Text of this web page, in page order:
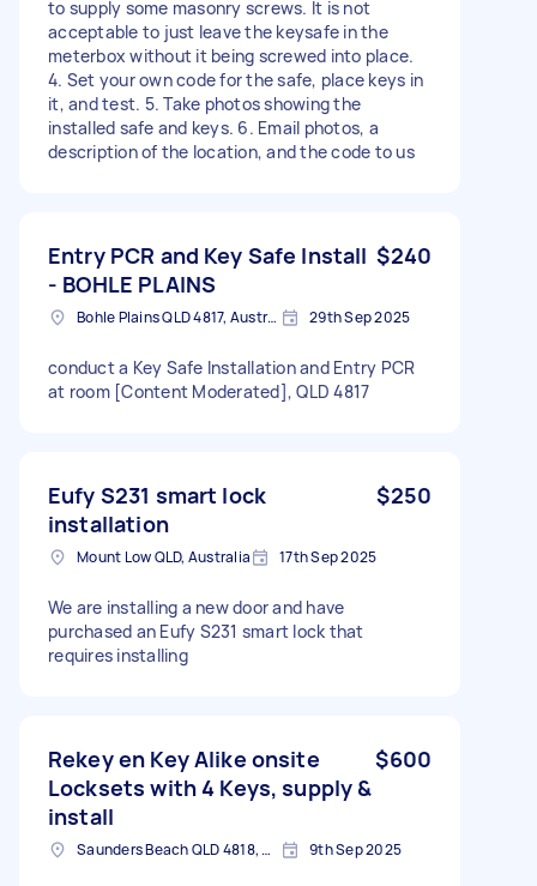
to supply some masonry screws. It is not
acceptable to just leave the keysafe in the
meterbox without it being screwed into place.
4. Set your own code for the safe, place keys in
it, and test. 5. Take photos showing the
installed safe and keys. 6. Email photos, a
description of the location, and the code to us
Entry PCR and Key Safe Install
- BOHLE PLAINS
$240
Bohle Plains QLD 4817, Australia 29th Sep 2025
conduct a Key Safe Installation and Entry PCR
at room [Content Moderated], QLD 4817
Eufy S231 smart lock
installation
$250
Mount Low QLD, Australia 17th Sep 2025
We are installing a new door and have
purchased an Eufy S231 smart lock that
requires installing
Rekey en Key Alike onsite
Locksets with 4 Keys, supply &
install
$600
Saunders Beach QLD 4818, Australia 9th Sep 2025